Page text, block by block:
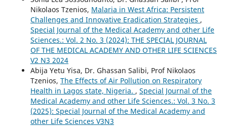
Nikolaos Tzenios, Malaria in West Africa: Persistent
Challenges and Innovative Eradication Strategies ,
Special Journal of the Medical Academy and other Life
Sciences.: Vol. 2 No. 3 (2024): THE SPECIAL JOURNAL
OF THE MEDICAL ACADEMY AND OTHER LIFE SCIENCES
V2 N3 2024
Abija Yetu Yisa, Dr. Ghassan Salibi, Prof Nikolaos
Tzenios, The Effects of Air Pollution on Respiratory
Health in Lagos state, Nigeria. , Special Journal of the
Medical Academy and other Life Sciences.: Vol. 3 No. 3
(2025): Special Journal of the Medical Academy and
other Life Sciences V3N3